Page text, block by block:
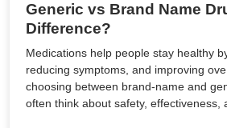
Generic vs Brand Name
Difference?
Medications help people stay healthy
reducing symptoms, and improving
choosing between brand-name and
often think about safety, effectiveness,